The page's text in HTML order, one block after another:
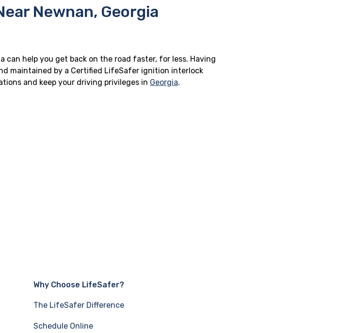
Newnan, Georgia
can help you get back on the road faster, for less. Having
maintained by a Certified LifeSafer ignition interlock
and keep your driving privileges in Georgia.
Why Choose LifeSafer?
The LifeSafer Difference
Schedule Online